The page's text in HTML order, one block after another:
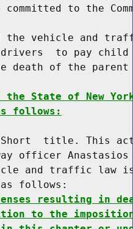
committed to the
the vehicle and
to pay
death of the
the State of New
follows:
title. This
officer Anastasios
and traffic law
follows:
resulting in
to the